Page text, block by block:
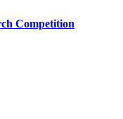
Competition